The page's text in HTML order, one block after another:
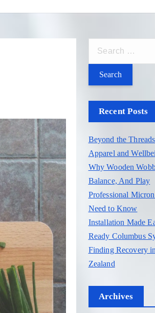
r
c
o
r
:
Recent Posts
Beyond the
Apparel and
Why Wooden
Balance, And Play
Professional
Need to Know
Installation Made
Ready Columbus
Finding Recovery
Zealand
Archives